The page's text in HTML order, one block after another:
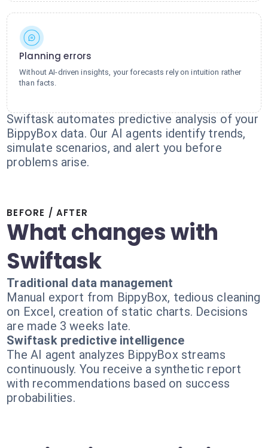
Planning errors
Without AI-driven insights, your forecasts rely on intuition rather
than facts.
Swiftask automates predictive analysis of your
BippyBox data. Our AI agents identify trends,
simulate scenarios, and alert you before
problems arise.
BEFORE / AFTER
What changes with
Swiftask
Traditional data management
Manual export from BippyBox, tedious cleaning
on Excel, creation of static charts. Decisions
are made 3 weeks late.
Swiftask predictive intelligence
The AI agent analyzes BippyBox streams
continuously. You receive a synthetic report
with recommendations based on success
probabilities.